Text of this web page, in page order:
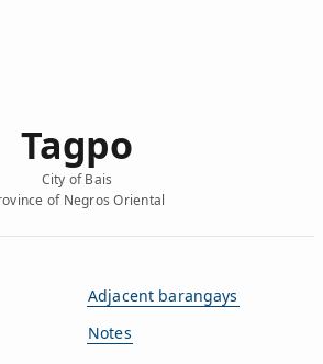
Tagpo
City of Bais
of Negros Oriental
Adjacent barangays
Notes